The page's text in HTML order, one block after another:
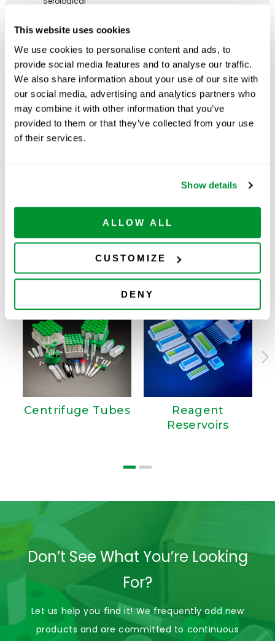
This website uses cookies
We use cookies to personalise content and ads, to
provide social media features and to analyse our traffic.
We also share information about your use of our site with
our social media, advertising and analytics partners who
may combine it with other information that you’ve
provided to them or that they’ve collected from your use
of their services.
Show details
ALLOW ALL
CUSTOMIZE
DENY
Wrapper
Cartons, Sterile
Available
229225
25mL
Serological
Paper/Plastic
Wrapper
Cartons, Sterile
Available 200 $ 191.00
ADD TO
50mL
Related Products
Centrifuge Tubes
Reagent
Reservoirs
Don’t See What You’re Looking
For?
Let us help you find it! We frequently add new
products and are committed to continuous